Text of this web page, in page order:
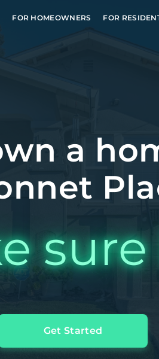
FOR HOMEOWNERS FOR
a
Get Started